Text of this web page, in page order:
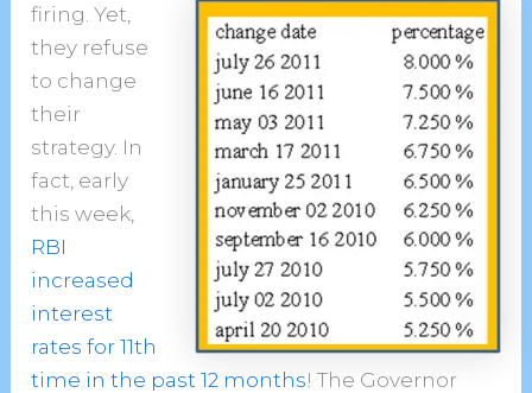
firing. Yet,
they refuse
to change
their
strategy. In
fact, early
this week,
RBI
increased
interest
rates for 11th
time in the past 12 months! The Governor